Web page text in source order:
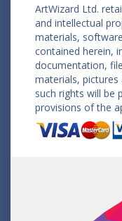
ArtWizard Ltd.
and intellectual
materials,
contained herein,
documentation,
materials,
such rights will be
provisions of the